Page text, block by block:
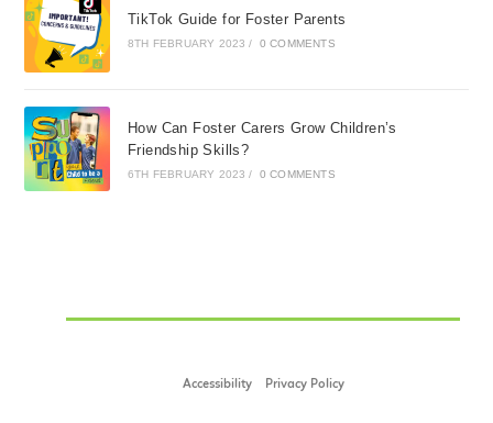
TikTok Guide for Foster Parents
8TH FEBRUARY 2023 / 0 COMMENTS
How Can Foster Carers Grow Children’s
Friendship Skills?
6TH FEBRUARY 2023 / 0 COMMENTS
Accessibility Privacy Policy